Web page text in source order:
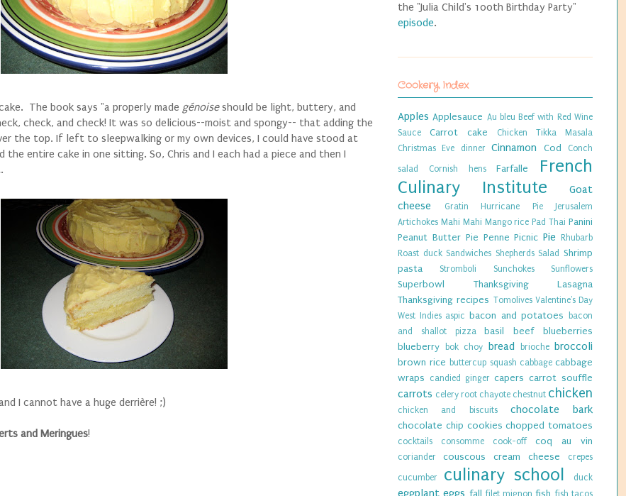
The book says "a properly made génoiseshould be light, buttery, and
check, and check! It was so delicious--moist and spongy-- that adding the
the top. If left to sleepwalking or my own devices, I could have stood at
the entire cake in one sitting. So, Chris and I each had a piece and then I
I cannot have a huge derrière! ;)
and Meringues!
the "Julia Child's 100th Birthday Party"
episode.
Cookery Index
Apples Applesauce Au bleu Beef with Red Wine
Sauce
Carrot cake
Chicken Tikka Masala
Christmas Eve dinner
Cinnamon Cod Conch
salad Cornish hens Farfalle
French
Culinary Institute
Goat
cheese
Gratin Hurricane Pie
Jerusalem
Artichokes Mahi Mahi Mango rice Pad Thai Panini
Peanut Butter Pie Penne Picnic Pie Rhubarb
Roast duck Sandwiches Shepherds Salad Shrimp
pasta
Stromboli Sunchokes Sunflowers
Superbowl
Thanksgiving Lasagna
Thanksgiving recipes Tomolives Valentine's Day
West Indies aspic bacon and potatoes
bacon
and shallot pizza
basil beef
blueberries
blueberry
bok choy bread brioche broccoli
brown rice buttercup squash cabbage cabbage
wraps
candied ginger capers carrot souffle
carrots celery root chayote chestnut chicken
chicken and biscuits chocolate bark
chocolate chip cookies chopped tomatoes
cocktails consomme cook-off coq au vin
coriander couscous cream cheese crepes
cucumber culinary school duck
eggplant eggs fall filet mignon fish fish tacos